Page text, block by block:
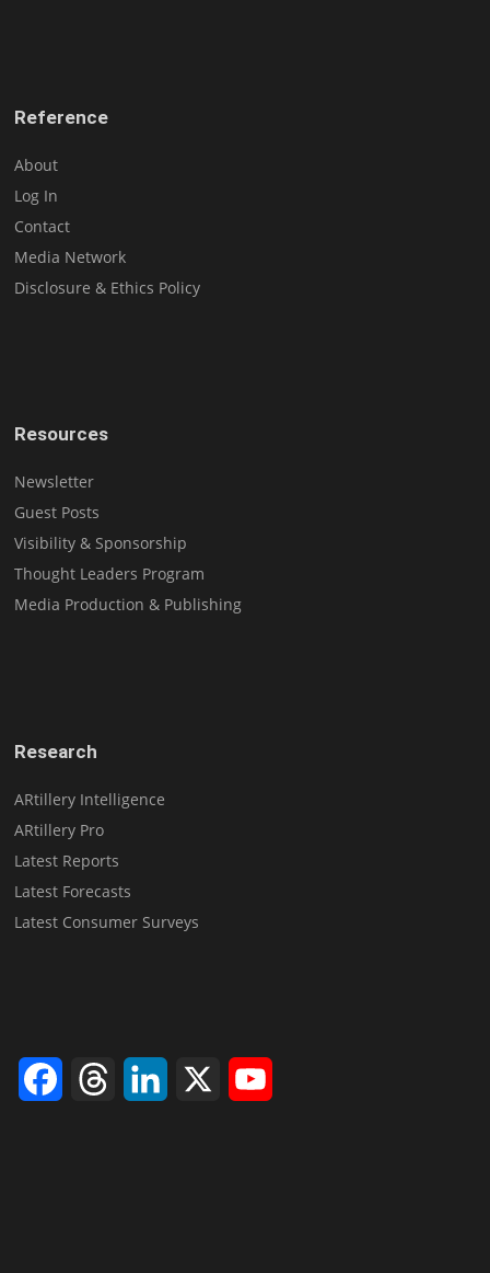
Reference
About
Log In
Contact
Media Network
Disclosure & Ethics Policy
Resources
Newsletter
Guest Posts
Visibility & Sponsorship
Thought Leaders Program
Media Production & Publishing
Research
ARtillery Intelligence
ARtillery Pro
Latest Reports
Latest Forecasts
Latest Consumer Surveys
FacebookThreads LinkedIn